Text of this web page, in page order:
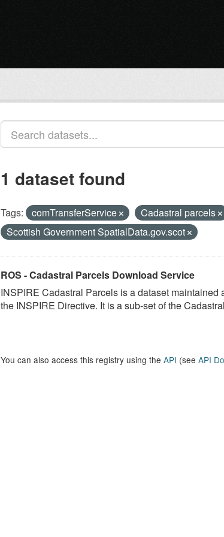
1 dataset found
Tags: comTransferService Cadastral parcels
Scottish Government SpatialData.gov.scot
ROS - Cadastral Parcels Download Service
INSPIRE Cadastral Parcels is a dataset
the INSPIRE Directive. It is a sub-set of the
You can also access this registry using the API (see API